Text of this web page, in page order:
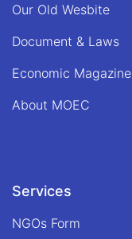
Our Old Wesbite
Document & Laws
Economic Magazine
About MOEC
Services
NGOs Form